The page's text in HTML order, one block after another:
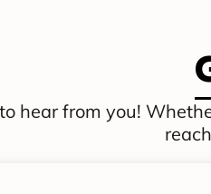
to hear from you!